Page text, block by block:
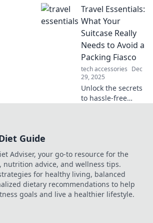
workspace! Turn
your clicks into
pure comfort and
style—your setup
deserves this
upgrade!
Travel Essentials:
What Your
Suitcase Really
Needs to Avoid a
Packing Fiasco
tech accessories Dec
29, 2025
Unlock the secrets
to hassle-free
Happy travels
await!
Guide
Adviser, your go-to resource for the
nutrition advice, and wellness tips.
for healthy living, balanced
dietary recommendations to help
goals and live a healthier lifestyle.